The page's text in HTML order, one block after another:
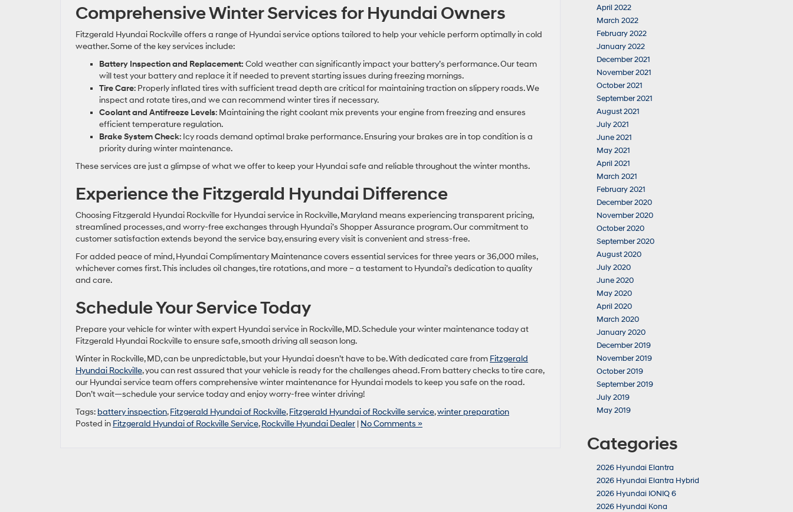
Rockville
for
Winter
Prep
Comprehensive Winter Services for Hyundai Owners
Fitzgerald Hyundai Rockville offers a range of Hyundai service options tailored to help your vehicle perform optimally in cold
weather. Some of the key services include:
Battery Inspection and Replacement: Cold weather can significantly impact your battery’s performance. Our team
will test your battery and replace it if needed to prevent starting issues during freezing mornings.
Tire Care: Properly inflated tires with sufficient tread depth are critical for maintaining traction on slippery roads. We
inspect and rotate tires, and we can recommend winter tires if necessary.
Coolant and Antifreeze Levels: Maintaining the right coolant mix prevents your engine from freezing and ensures
efficient temperature regulation.
Brake System Check: Icy roads demand optimal brake performance. Ensuring your brakes are in top condition is a
priority during winter maintenance.
These services are just a glimpse of what we offer to keep your Hyundai safe and reliable throughout the winter months.
Experience the Fitzgerald Hyundai Difference
Choosing Fitzgerald Hyundai Rockville for Hyundai service in Rockville, Maryland means experiencing transparent pricing,
streamlined processes, and worry-free exchanges through Hyundai’s Shopper Assurance program. Our commitment to
customer satisfaction extends beyond the service bay, ensuring every visit is convenient and stress-free.
For added peace of mind, Hyundai Complimentary Maintenance covers essential services for three years or 36,000 miles,
whichever comes first. This includes oil changes, tire rotations, and more – a testament to Hyundai’s dedication to quality
and care.
Schedule Your Service Today
Prepare your vehicle for winter with expert Hyundai service in Rockville, MD. Schedule your winter maintenance today at
Fitzgerald Hyundai Rockville to ensure safe, smooth driving all season long.
Winter in Rockville, MD, can be unpredictable, but your Hyundai doesn’t have to be. With dedicated care from Fitzgerald
Hyundai Rockville, you can rest assured that your vehicle is ready for the challenges ahead. From battery checks to tire care,
our Hyundai service team offers comprehensive winter maintenance for Hyundai models to keep you safe on the road.
Don’t wait—schedule your service today and enjoy worry-free winter driving!
Tags: battery inspection,Fitzgerald Hyundai of Rockville,Fitzgerald Hyundai of Rockville service,winter preparation
Posted in Fitzgerald Hyundai of Rockville Service,Rockville Hyundai Dealer | No Comments »
April 2022
March 2022
February 2022
January 2022
December 2021
November 2021
October 2021
September 2021
August 2021
July 2021
June 2021
May 2021
April 2021
March 2021
February 2021
December 2020
November 2020
October 2020
September 2020
August 2020
July 2020
June 2020
May 2020
April 2020
March 2020
January 2020
December 2019
November 2019
October 2019
September 2019
July 2019
May 2019
Categories
2026 Hyundai Elantra
2026 Hyundai Elantra Hybrid
2026 Hyundai IONIQ 6
2026 Hyundai Kona